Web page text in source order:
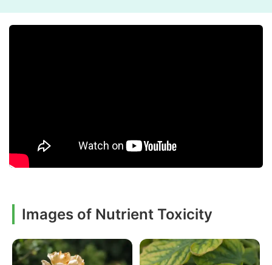
Images of Nutrient Toxicity